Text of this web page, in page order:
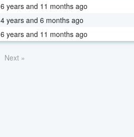
6 years and 11 months ago
4 years and 6 months ago
6 years and 11 months ago
Next »